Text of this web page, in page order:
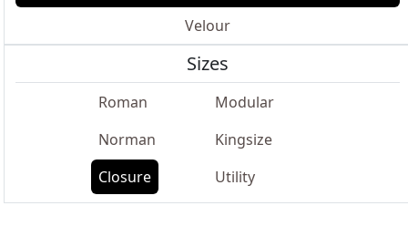
Velour
Sizes
Roman
Modular
Norman
Kingsize
Closure
Utility